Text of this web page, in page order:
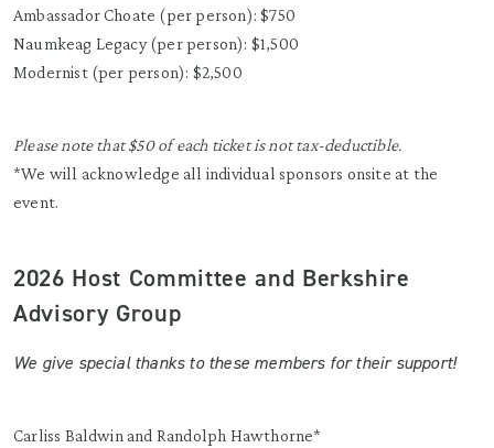
Ambassador Choate (per person): $750
Naumkeag Legacy (per person): $1,500
Modernist (per person): $2,500
Please note that $50 of each ticket is not tax-deductible.
*We will acknowledge all individual sponsors onsite at the
event.
2026 Host Committee and Berkshire
Advisory Group
We give special thanks to these members for their support!
Carliss Baldwin and Randolph Hawthorne*